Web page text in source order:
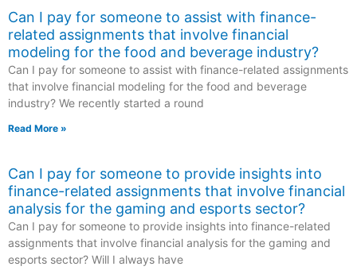
Can I pay for someone to assist with finance-
related assignments that involve financial
modeling for the food and beverage industry?
Can I pay for someone to assist with finance-related assignments
that involve financial modeling for the food and beverage
industry? We recently started a round
Read More »
Can I pay for someone to provide insights into
finance-related assignments that involve financial
analysis for the gaming and esports sector?
Can I pay for someone to provide insights into finance-related
assignments that involve financial analysis for the gaming and
esports sector? Will I always have